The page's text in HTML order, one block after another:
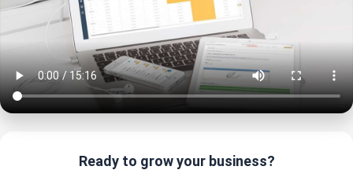
Ready to grow your business?